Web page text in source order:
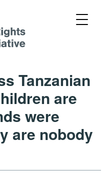
Tanzanian
are
were
are nobody